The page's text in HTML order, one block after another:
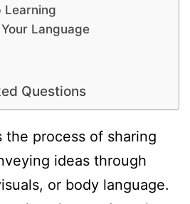
Learning
Language
Questions
the process of sharing
ideas through
or body language.